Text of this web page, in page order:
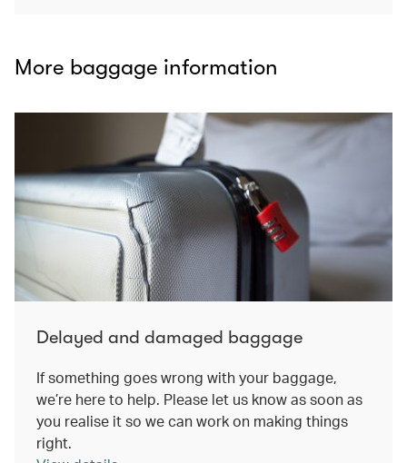
More baggage information
Delayed and damaged baggage
If something goes wrong with your baggage,
we’re here to help. Please let us know as soon as
you realise it so we can work on making things
right.